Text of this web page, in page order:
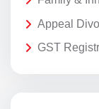
Appeal
GST